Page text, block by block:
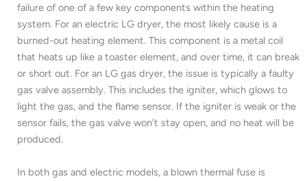
failure of one of a few key components within the heating
system. For an electric LG dryer, the most likely cause is a
burned-out heating element. This component is a metal coil
that heats up like a toaster element, and over time, it can break
or short out. For an LG gas dryer, the issue is typically a faulty
gas valve assembly. This includes the igniter, which glows to
light the gas, and the flame sensor. If the igniter is weak or the
sensor fails, the gas valve won’t stay open, and no heat will be
produced.
In both gas and electric models, a blown thermal fuse is